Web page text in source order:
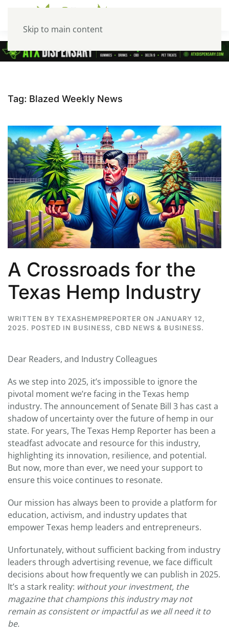
Skip to main content
Tag: Blazed Weekly News
A Crossroads for the
Texas Hemp Industry
WRITTEN BY TEXASHEMPREPORTER ON JANUARY 12,
2025. POSTED IN BUSINESS, CBD NEWS & BUSINESS.
Dear Readers, and Industry Colleagues
As we step into 2025, it’s impossible to ignore the
pivotal moment we’re facing in the Texas hemp
industry. The announcement of Senate Bill 3 has cast a
shadow of uncertainty over the future of hemp in our
state. For years, The Texas Hemp Reporter has been a
steadfast advocate and resource for this industry,
highlighting its innovation, resilience, and potential.
But now, more than ever, we need your support to
ensure this voice continues to resonate.
Our mission has always been to provide a platform for
education, activism, and industry updates that
empower Texas hemp leaders and entrepreneurs.
Unfortunately, without sufficient backing from industry
leaders through advertising revenue, we face difficult
decisions about how frequently we can publish in 2025.
It’s a stark reality: without your investment, the
magazine that champions this industry may not
remain as consistent or impactful as we all need it to
be.